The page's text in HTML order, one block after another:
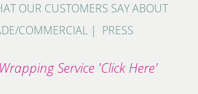
OUR CUSTOMERS SAY ABOUT
COMMERCIAL| PRESS
Service 'Click Here'